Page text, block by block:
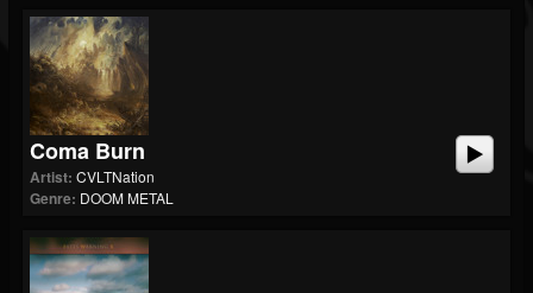
Coma Burn
Artist: CVLTNation
Genre: DOOM METAL